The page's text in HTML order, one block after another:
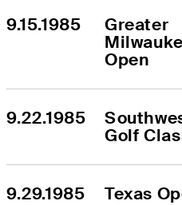
9.15.1985
Greater
Open
9.22.1985
Golf
9.29.1985 Texas